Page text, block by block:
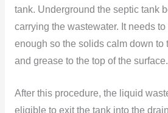
tank. Underground the septic tank
carrying the wastewater. It needs
enough so the solids calm down to
and grease to the top of the surface.
After this procedure, the liquid
eligible to exit the tank into the